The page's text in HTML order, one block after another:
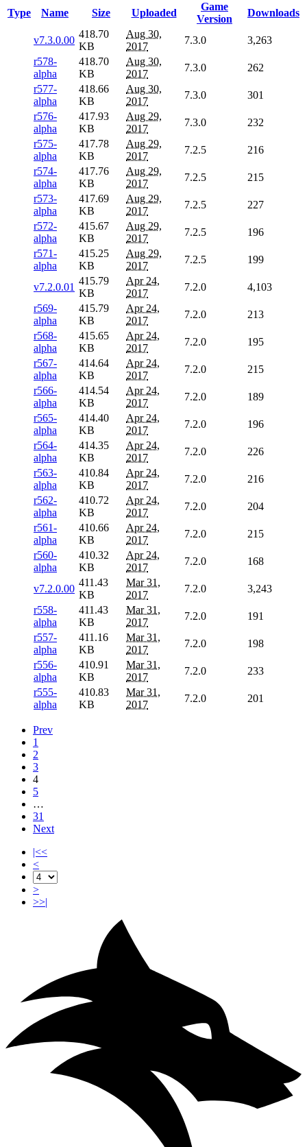
Type Name Size Uploaded
Game
Version
Downloads
v7.3.0.00
418.70
KB
Aug 30,
2017
7.3.0
3,263
r578-
alpha
418.70
KB
Aug 30,
2017
7.3.0
262
r577-
alpha
418.66
KB
Aug 30,
2017
7.3.0
301
r576-
alpha
417.93
KB
Aug 29,
2017
7.3.0
232
r575-
alpha
417.78
KB
Aug 29,
2017
7.2.5
216
r574-
alpha
417.76
KB
Aug 29,
2017
7.2.5
215
r573-
alpha
417.69
KB
Aug 29,
2017
7.2.5
227
r572-
alpha
415.67
KB
Aug 29,
2017
7.2.5
196
r571-
alpha
415.25
KB
Aug 29,
2017
7.2.5 199
v7.2.0.01
415.79
KB
Apr 24,
2017
7.2.0
4,103
r569-
alpha
415.79
KB
Apr 24,
2017
7.2.0
213
r568-
alpha
415.65
KB
Apr 24,
2017
7.2.0
195
r567-
alpha
414.64
KB
Apr 24,
2017
7.2.0
215
r566-
alpha
414.54
KB
Apr 24,
2017
7.2.0
189
r565-
alpha
414.40
KB
Apr 24,
2017
7.2.0
196
r564-
alpha
414.35
KB
Apr 24,
2017
7.2.0
226
r563-
alpha
410.84
KB
Apr 24,
2017
7.2.0
216
r562-
alpha
410.72
KB
Apr 24,
2017
7.2.0
204
r561-
alpha
410.66
KB
Apr 24,
2017
7.2.0
215
r560-
alpha
410.32
KB
Apr 24,
2017
7.2.0 168
v7.2.0.00
411.43
KB
Mar 31,
2017
7.2.0
3,243
r558-
alpha
411.43
KB
Mar 31,
2017
7.2.0
191
r557-
alpha
411.16
KB
Mar 31,
2017
7.2.0
198
r556-
alpha
410.91
KB
Mar 31,
2017
7.2.0
233
r555-
alpha
410.83
KB
Mar 31,
2017
7.2.0 201
Prev
1
2
3
4
5
…
31
Next
|<<
<
>
>>|